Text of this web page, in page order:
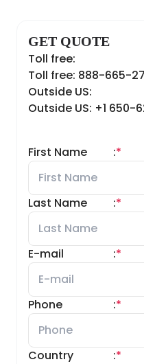
GET QUOTE
Toll free:
Toll free: 888-665-
Outside US:
Outside US: +1 650-
First Name *
:
Last Name *
:
E-mail *
:
Phone *
:
Country *
: